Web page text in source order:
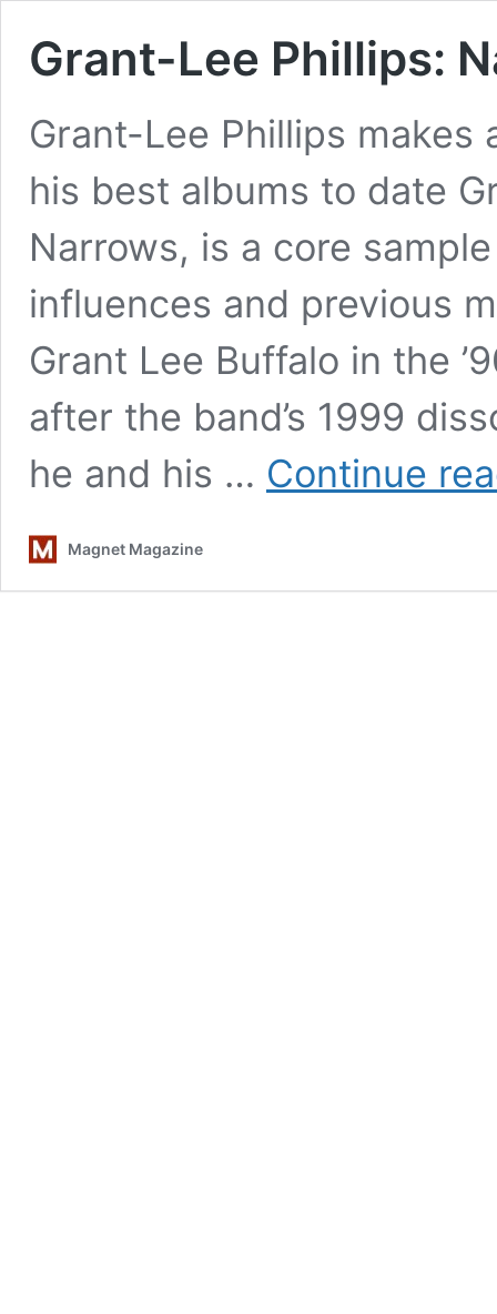
Grant-Lee Phillips:
Grant-Lee Phillips makes
his best albums to date
Narrows, is a core
influences and previous
Grant Lee Buffalo in the
after the band’s 1999
he and his … Continue
Magnet Magazine